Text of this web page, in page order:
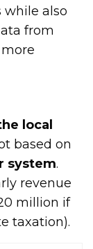
while also
from
local
based on
system.
revenue
million if
taxation).